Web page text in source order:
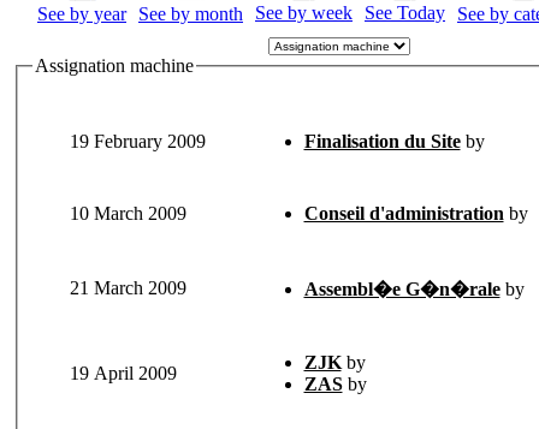
See by year See by month See by week See Today See by
Assignation machine
19 February 2009 Finalisation du Site by
10 March 2009 Conseil d'administration by
21 March 2009 Assembl�e G�n�rale by
19 April 2009
ZJK by
ZAS by